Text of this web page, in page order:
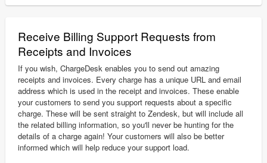
Receive Billing Support Requests from
Receipts and Invoices
If you wish, ChargeDesk enables you to send out amazing
receipts and invoices. Every charge has a unique URL and email
address which is used in the receipt and invoices. These enable
your customers to send you support requests about a specific
charge. These will be sent straight to Zendesk, but will include all
the related billing information, so you'll never be hunting for the
details of a charge again! Your customers will also be better
informed which will help reduce your support load.